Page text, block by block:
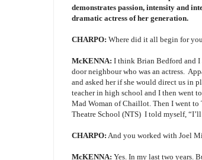
demonstrates passion, intensity and
dramatic actress of her generation.
CHARPO: Where did it all begin for
McKENNA: I think Brian Bedford and I
door neighbour who was an actress.
and asked her if she would direct us in
teacher in high school and I then went
Mad Woman of Chaillot. Then I went
Theatre School (NTS) I told myself,
CHARPO: And you worked with Joel
McKENNA: Yes. In my last two years.